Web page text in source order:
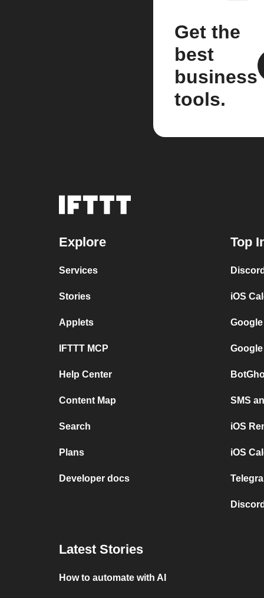
Get the
best
business
tools.
Explore
Services
Stories
Applets
IFTTT MCP
Help Center
Content Map
Search
Plans
Developer docs
Top
iOS
SMS
iOS
iOS
Latest Stories
How to automate with AI